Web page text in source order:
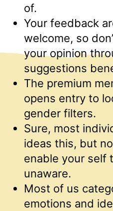
of.
Your feedback
welcome, so
your opinion
suggestions
The premium
opens entry to
gender filters.
Sure, most
ideas this, but
enable your self
unaware.
Most of us
emotions and